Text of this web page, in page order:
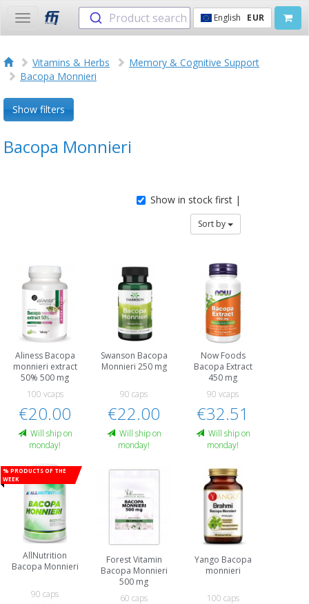
Toggle
navigation
Product search English EUR
Vitamins & Herbs
Memory & Cognitive Support
Bacopa Monnieri
Show filters
Bacopa Monnieri
Show in stock first |
Sort by
Aliness Bacopa
monnieri extract
50% 500 mg
100 vcaps
€20.00
Will ship on
monday!
Swanson Bacopa
Monnieri 250 mg
90 caps
€22.00
Will ship on
monday!
Now Foods
Bacopa Extract
450 mg
90 vcaps
€32.51
Will ship on
monday!
% Products of the
week
AllNutrition
Bacopa Monnieri
90 caps
Forest Vitamin
Bacopa Monnieri
500 mg
60 caps
Yango Bacopa
monnieri
100 caps